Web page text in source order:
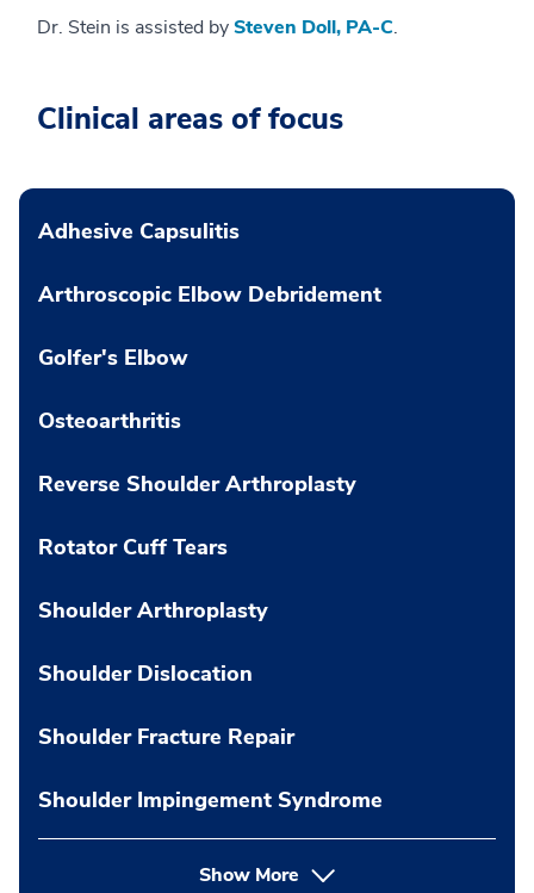
Dr. Stein is assisted bySteven Doll, PA-C.
Clinical areas of focus
Adhesive Capsulitis
Arthroscopic Elbow Debridement
Golfer's Elbow
Osteoarthritis
Reverse Shoulder Arthroplasty
Rotator Cuff Tears
Shoulder Arthroplasty
Shoulder Dislocation
Shoulder Fracture Repair
Shoulder Impingement Syndrome
Show More